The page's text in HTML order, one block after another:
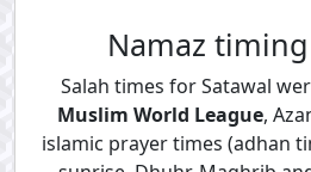
Namaz
Salah times for Satawal
Muslim World League,
islamic prayer times (adhan